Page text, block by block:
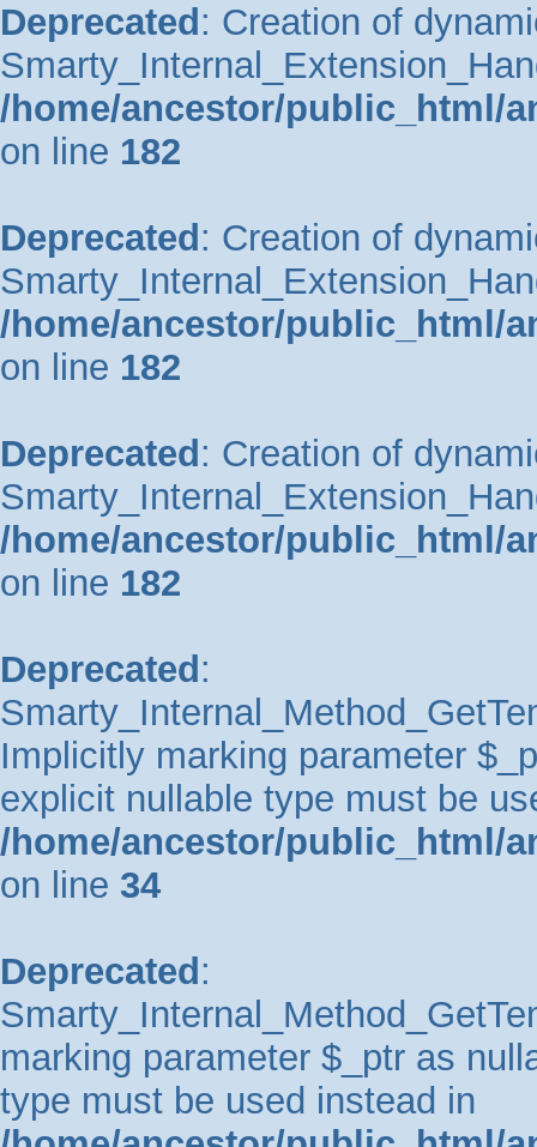
Deprecated : Creation of
/home/ancestor/public_html/
on line 182
Deprecated : Creation of
/home/ancestor/public_html/
on line 182
Deprecated : Creation of
/home/ancestor/public_html/
on line 182
Deprecated :
Implicitly marking parameter
explicit nullable type must be
/home/ancestor/public_html/
on line 34
Deprecated :
marking parameter $_ptr as
type must be used instead in